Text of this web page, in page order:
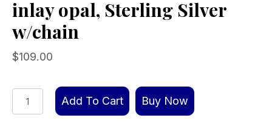
inlay opal, Sterling Silver
w/chain
$109.00
Fish
Hook
Add To Cart Buy Now